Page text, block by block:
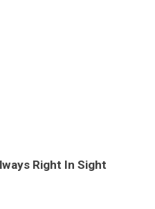
Right In Sight